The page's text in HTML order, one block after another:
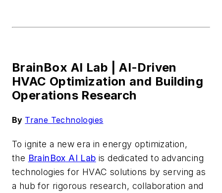
BrainBox AI Lab |AI-Driven
HVAC Optimization and Building
Operations Research
By Trane Technologies
To ignite a new era in energy optimization,
the BrainBox AI Lab is dedicated to advancing
technologies for HVAC solutions by serving as
a hub for rigorous research, collaboration and